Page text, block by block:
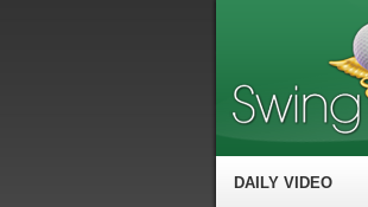
DAILY VIDEO